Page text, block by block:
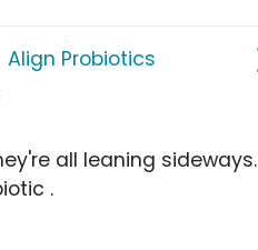
Align Probiotics
all leaning sideways.
.